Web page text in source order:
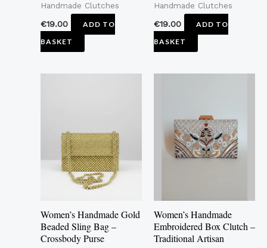
Handmade Clutches
€19.00
ADD TO
BASKET
Handmade Clutches
€19.00
ADD TO
BASKET
Women’s Handmade Gold
Beaded Sling Bag –
Crossbody Purse
Women’s Handmade
Embroidered Box Clutch –
Traditional Artisan
has
multiple
variants.
may
be
chosen